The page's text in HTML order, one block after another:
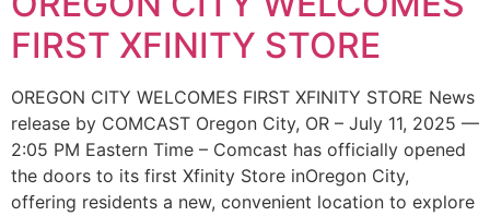
FIRST XFINITY STORE
OREGON CITY WELCOMES FIRST XFINITY STORE News
release by COMCAST Oregon City, OR – July 11, 2025 —
2:05 PM Eastern Time – Comcast has officially opened
the doors to its first Xfinity Store inOregon City,
offering residents a new, convenient location to explore